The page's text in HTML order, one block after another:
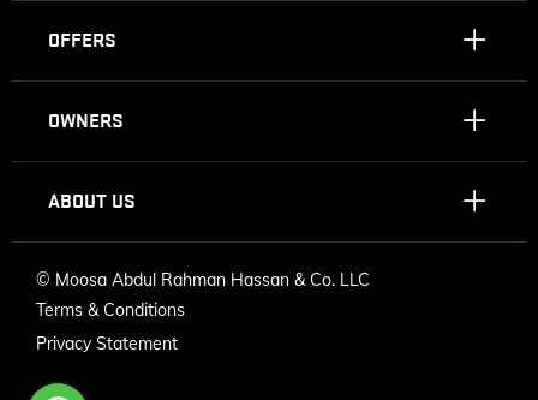
OFFERS
OWNERS
ABOUT US
© Moosa Abdul Rahman Hassan & Co. LLC
Terms & Conditions
Privacy Statement